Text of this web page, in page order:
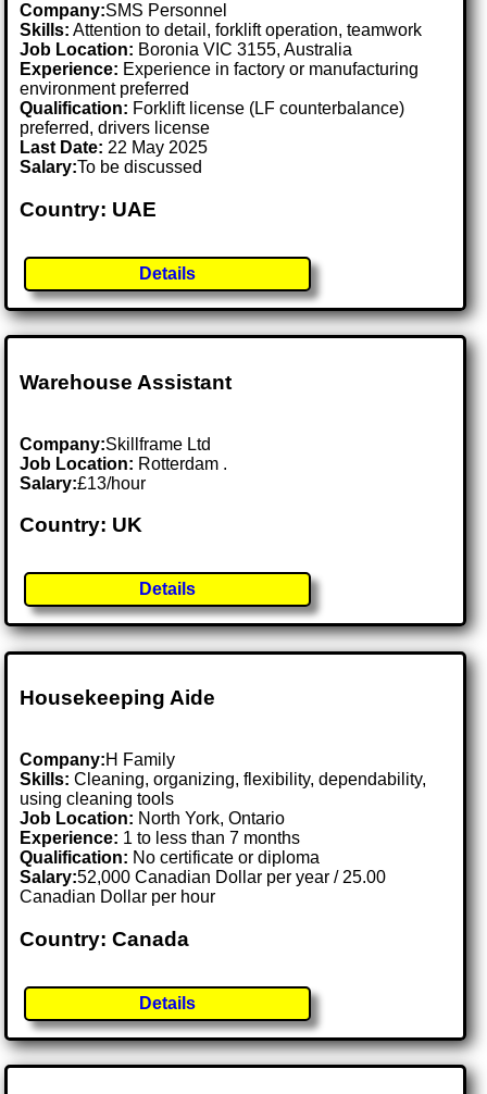
Company:SMS Personnel
Skills: Attention to detail, forklift operation, teamwork
Job Location: Boronia VIC 3155, Australia
Experience: Experience in factory or manufacturing
environment preferred
Qualification: Forklift license (LF counterbalance)
preferred, drivers license
Last Date: 22 May 2025
Salary:To be discussed
Country: UAE
Details
Warehouse Assistant
Company:Skillframe Ltd
Job Location: Rotterdam .
Salary:£13/hour
Country: UK
Details
Housekeeping Aide
Company:H Family
Skills: Cleaning, organizing, flexibility, dependability,
using cleaning tools
Job Location: North York, Ontario
Experience: 1 to less than 7 months
Qualification: No certificate or diploma
Salary:52,000 Canadian Dollar per year / 25.00
Canadian Dollar per hour
Country: Canada
Details